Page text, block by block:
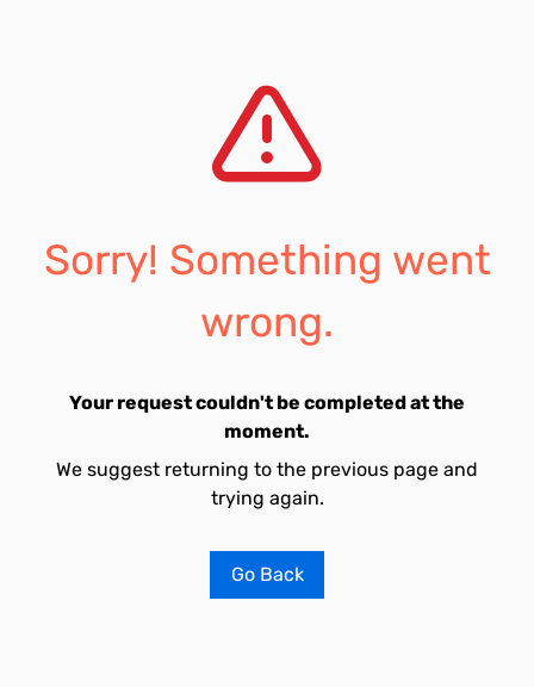
Sorry! Something went
wrong.
Your request couldn't be completed at the
moment.
We suggest returning to the previous page and
trying again.
Go Back